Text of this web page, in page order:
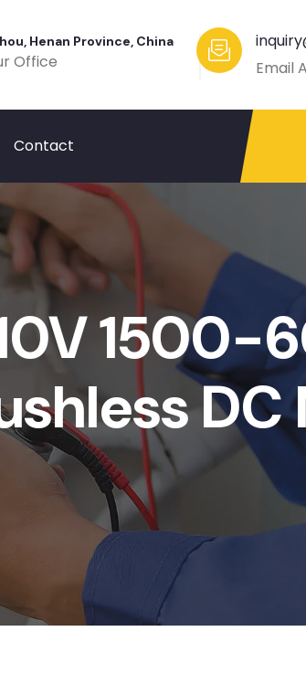
Henan Province, China
Office
Email
Contact
1500-
DC